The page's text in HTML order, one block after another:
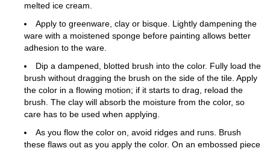
melted ice cream.
Apply to greenware, clay or bisque. Lightly dampening the
ware with a moistened sponge before painting allows better
adhesion to the ware.
Dip a dampened, blotted brush into the color. Fully load the
brush without dragging the brush on the side of the tile. Apply
the color in a flowing motion; if it starts to drag, reload the
brush. The clay will absorb the moisture from the color, so
care has to be used when applying.
As you flow the color on, avoid ridges and runs. Brush
these flaws out as you apply the color. On an embossed piece